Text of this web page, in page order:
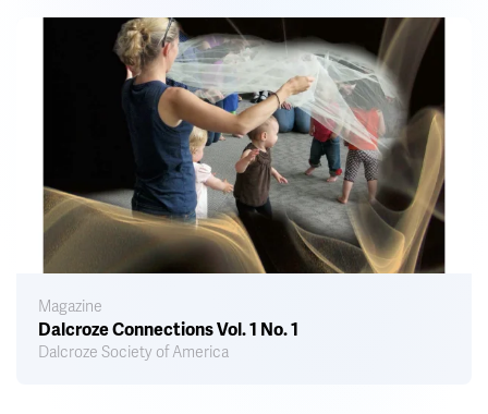
Magazine
Dalcroze Connections Vol. 1 No. 1
Dalcroze Society of America